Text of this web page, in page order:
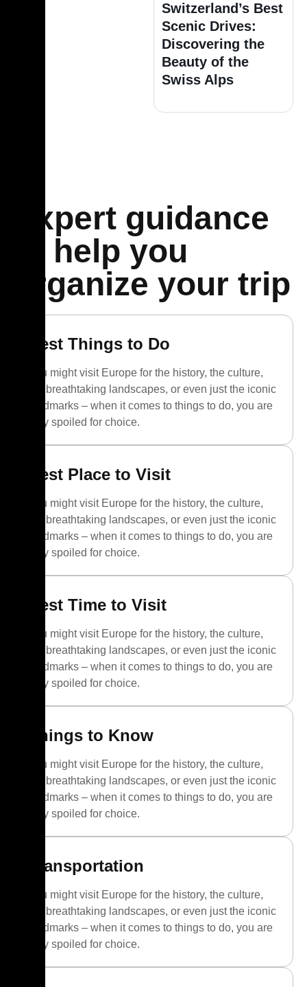
Switzerland’s Best
Scenic Drives:
Discovering the
Beauty of the
Swiss Alps
Expert guidance
to help you
organize your trip
Best Things to Do
You might visit Europe for the history, the culture,
the breathtaking landscapes, or even just the iconic
landmarks – when it comes to things to do, you are
truly spoiled for choice.
Best Place to Visit
You might visit Europe for the history, the culture,
the breathtaking landscapes, or even just the iconic
landmarks – when it comes to things to do, you are
truly spoiled for choice.
Best Time to Visit
You might visit Europe for the history, the culture,
the breathtaking landscapes, or even just the iconic
landmarks – when it comes to things to do, you are
truly spoiled for choice.
Things to Know
You might visit Europe for the history, the culture,
the breathtaking landscapes, or even just the iconic
landmarks – when it comes to things to do, you are
truly spoiled for choice.
Transportation
You might visit Europe for the history, the culture,
the breathtaking landscapes, or even just the iconic
landmarks – when it comes to things to do, you are
truly spoiled for choice.